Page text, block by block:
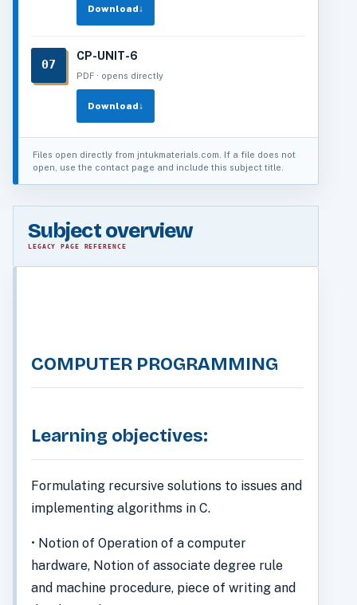
Download↓
07
CP-UNIT-6
PDF · opens directly
Download↓
Files open directly from jntukmaterials.com. If a file does not
open, use the contact page and include this subject title.
Subject overview
LEGACY PAGE REFERENCE
COMPUTER PROGRAMMING
Learning objectives:
Formulating recursive solutions to issues and
implementing algorithms in C.
• Notion of Operation of a computer
hardware, Notion of associate degree rule
and machine procedure, piece of writing and